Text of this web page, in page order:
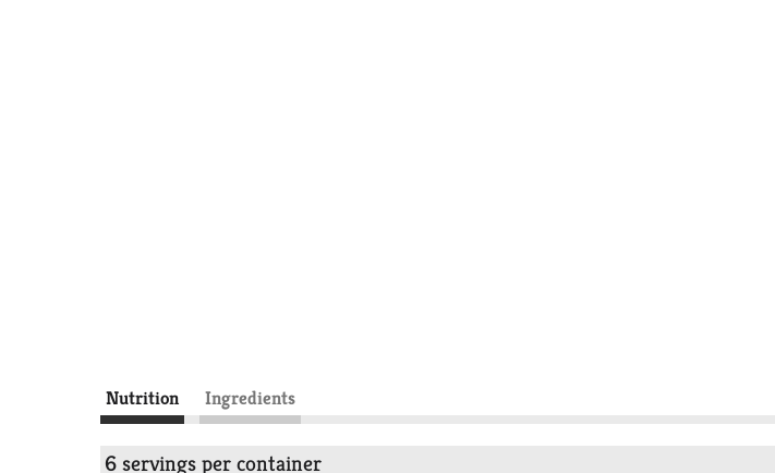
Nutrition Ingredients
6 servings per container